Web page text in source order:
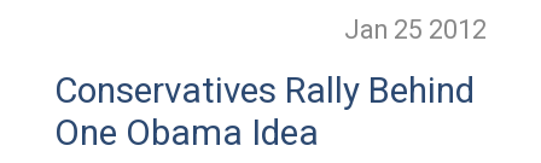
Jan 25 2012
Conservatives Rally Behind
One Obama Idea